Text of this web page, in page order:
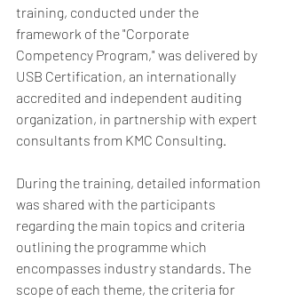
training, conducted under the
framework of the "Corporate
Competency Program," was delivered by
USB Certification, an internationally
accredited and independent auditing
organization, in partnership with expert
consultants from KMC Consulting.
During the training, detailed information
was shared with the participants
regarding the main topics and criteria
outlining the programme which
encompasses industry standards. The
scope of each theme, the criteria for